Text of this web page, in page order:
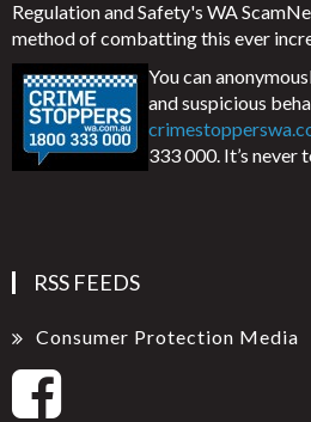
Regulation and Safety's WA
method of combatting this ever
You can
and suspicious
333 000. It’s
RSS FEEDS
Consumer Protection Media